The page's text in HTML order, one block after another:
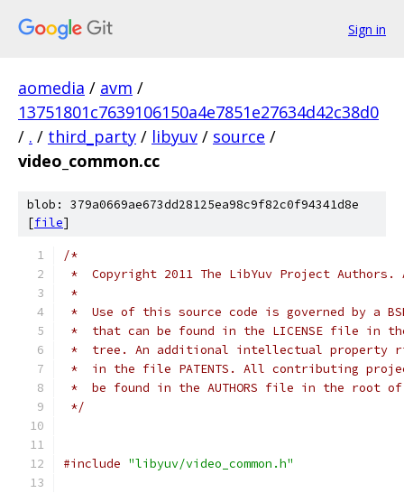
Sign in
aomedia / avm /
13751801c7639106150a4e7851e27634d42c38d0
/ . / third_party / libyuv / source /
video_common.cc
blob: 379a0669ae673dd28125ea98c9f82c0f94341d8e
[file]
/*
*  Copyright 2011 The LibYuv Project
*
*  Use of this source code is governed by a
*  that can be found in the LICENSE file in
*  tree. An additional intellectual property
*  in the file PATENTS. All contributing
*  be found in the AUTHORS file in the root
*/
#include "libyuv/video_common.h"